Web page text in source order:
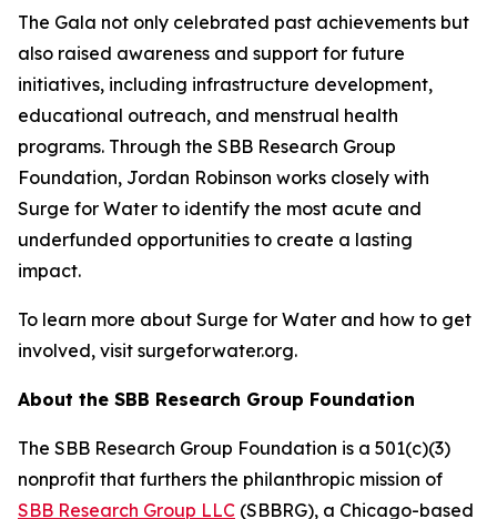
The Gala not only celebrated past achievements but
also raised awareness and support for future
initiatives, including infrastructure development,
educational outreach, and menstrual health
programs. Through the SBB Research Group
Foundation, Jordan Robinson works closely with
Surge for Water to identify the most acute and
underfunded opportunities to create a lasting
impact.
To learn more about Surge for Water and how to get
involved, visit surgeforwater.org.
About the SBB Research Group Foundation
The SBB Research Group Foundation is a 501(c)(3)
nonprofit that furthers the philanthropic mission of
SBB Research Group LLC (SBBRG), a Chicago-based